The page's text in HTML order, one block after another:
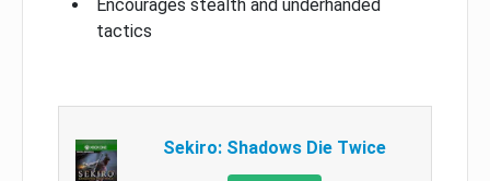
Encourages stealth and underhanded
tactics
Sekiro: Shadows Die Twice